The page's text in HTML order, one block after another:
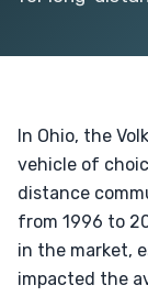
In Ohio, the
vehicle of
distance
from 1996 to
in the market,
impacted the